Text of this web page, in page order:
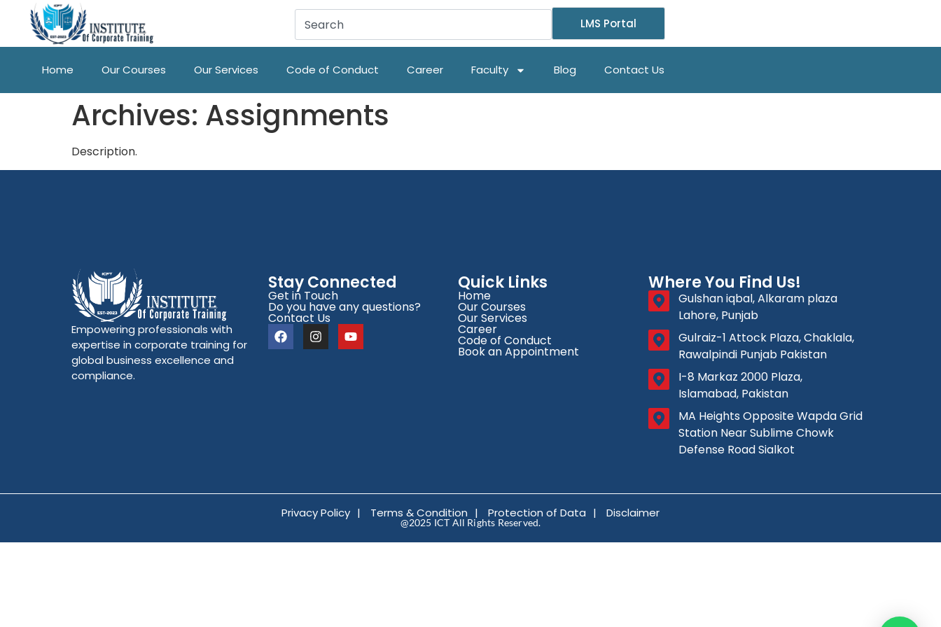
LMS Portal
Home Our Courses Our Services Code of Conduct Career Faculty Blog Contact Us
Archives: Assignments
Description.
Empowering professionals with
expertise in corporate training for
global business excellence and
compliance.
Stay Connected
Get in Touch
Do you have any questions?
Contact Us
Quick Links
Home
Our Courses
Our Services
Career
Code of Conduct
Book an Appointment
Where You Find Us!
Gulshan iqbal, Alkaram plaza
Lahore, Punjab
Gulraiz-1 Attock Plaza, Chaklala,
Rawalpindi Punjab Pakistan
I-8 Markaz 2000 Plaza,
Islamabad, Pakistan
MA Heights Opposite Wapda Grid
Station Near Sublime Chowk
Defense Road Sialkot
Privacy Policy | Terms & Condition | Protection of Data | Disclaimer
@2025 ICT All Rights Reserved.